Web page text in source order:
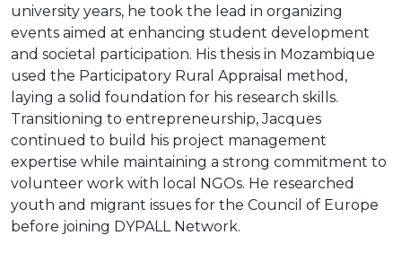
university years, he took the lead in organizing
events aimed at enhancing student development
and societal participation. His thesis in Mozambique
used the Participatory Rural Appraisal method,
laying a solid foundation for his research skills.
Transitioning to entrepreneurship, Jacques
continued to build his project management
expertise while maintaining a strong commitment to
volunteer work with local NGOs. He researched
youth and migrant issues for the Council of Europe
before joining DYPALL Network.